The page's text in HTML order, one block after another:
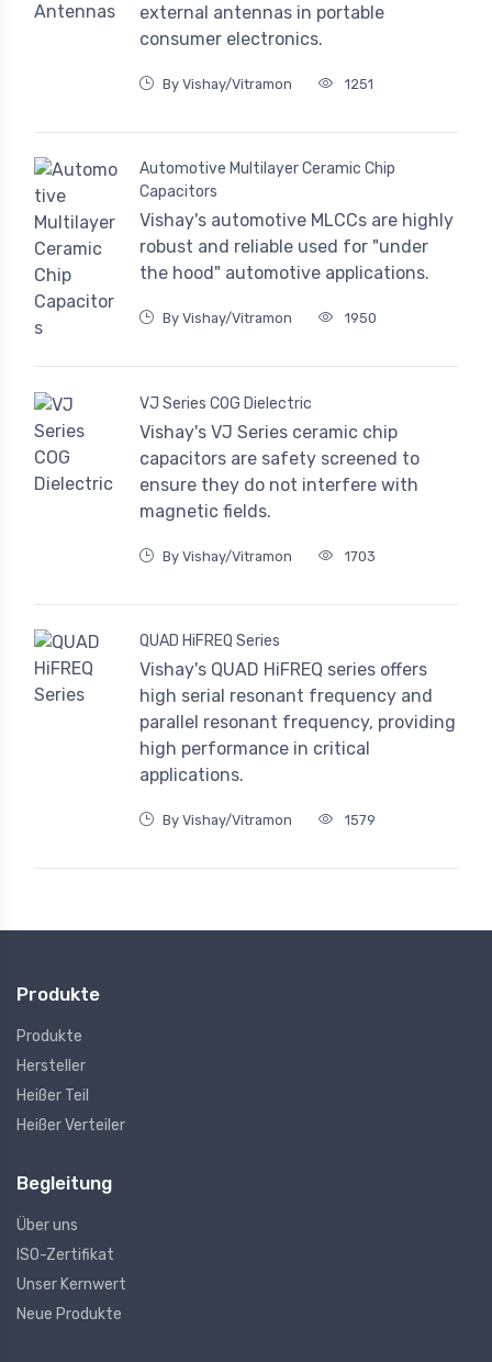
external antennas in portable
consumer electronics.
By Vishay/Vitramon 1251
Automotive Multilayer Ceramic Chip
Capacitors
Vishay's automotive MLCCs are highly
robust and reliable used for "under
the hood" automotive applications.
By Vishay/Vitramon 1950
VJ Series COG Dielectric
Vishay's VJ Series ceramic chip
capacitors are safety screened to
ensure they do not interfere with
magnetic fields.
By Vishay/Vitramon 1703
QUAD HiFREQ Series
Vishay's QUAD HiFREQ series offers
high serial resonant frequency and
parallel resonant frequency, providing
high performance in critical
applications.
By Vishay/Vitramon 1579
Produkte
Produkte
Hersteller
Heißer Teil
Heißer Verteiler
Begleitung
Über uns
ISO-Zertifikat
Unser Kernwert
Neue Produkte